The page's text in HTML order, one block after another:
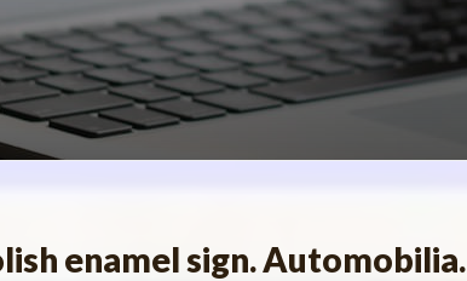
enamel sign. Automobilia.